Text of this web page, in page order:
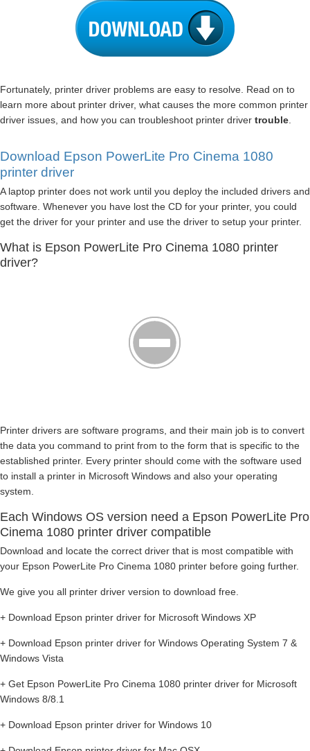
Fortunately, printer driver problems are easy to resolve. Read on to
learn more about printer driver, what causes the more common printer
driver issues, and how you can troubleshoot printer driver trouble
Download Epson PowerLite Pro Cinema 1080
printer driver
A laptop printer does not work until you deploy the included drivers and
software. Whenever you have lost the CD for your printer, you could
get the driver for your printer and use the driver to setup your printer.
What is Epson PowerLite Pro Cinema 1080 printer
driver?
Printer drivers are software programs, and their main job is to convert
the data you command to print from to the form that is specific to the
established printer. Every printer should come with the software used
to install a printer in Microsoft Windows and also your operating
system.
Each Windows OS version need a Epson PowerLite Pro
Cinema 1080 printer driver compatible
Download and locate the correct driver that is most compatible with
your Epson PowerLite Pro Cinema 1080 printer before going further.
We give you all printer driver version to download free.
+ Download Epson printer driver for Microsoft Windows XP
+ Download Epson printer driver for Windows Operating System 7 &
Windows Vista
+ Get Epson PowerLite Pro Cinema 1080 printer driver for Microsoft
Windows 8/8.1
+ Download Epson printer driver for Windows 10